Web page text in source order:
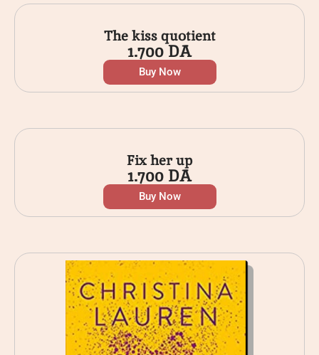
The kiss quotient
1.700DA
Buy Now
Fix her up
1.700DA
Buy Now